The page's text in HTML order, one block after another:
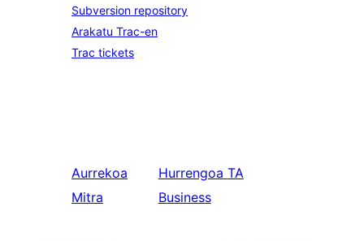
Subversion repository
Arakatu Trac-en
Trac tickets
Aurrekoa
Mitra
Hurrengoa TA
Business